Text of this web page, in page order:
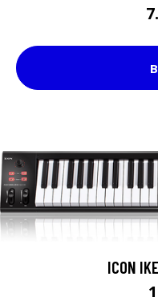
ICON